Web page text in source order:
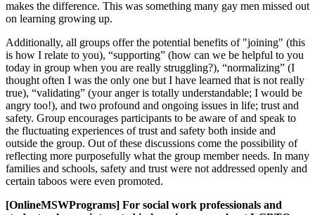
makes the difference. This was something many gay men missed out
on learning growing up.
Additionally, all groups offer the potential benefits of "joining" (this
is how I relate to you), “supporting” (how can we be helpful to you
today in group when you are really struggling?), “normalizing” (I
thought often I was the only one but I have learned that is not really
true), “validating” (your anger is totally understandable; I would be
angry too!), and two profound and ongoing issues in life; trust and
safety. Group encourages participants to be aware of and speak to
the fluctuating experiences of trust and safety both inside and
outside the group. Out of these discussions come the possibility of
reflecting more purposefully what the group member needs. In many
families and schools, safety and trust were not addressed openly and
certain taboos were even promoted.
[OnlineMSWPrograms] For social work professionals and